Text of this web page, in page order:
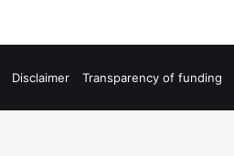
Disclaimer Transparency of funding